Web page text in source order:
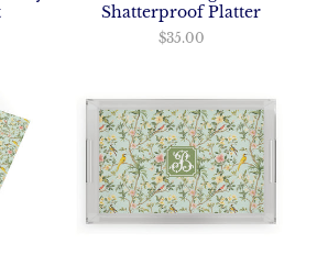
Shatterproof Platter
$35.00